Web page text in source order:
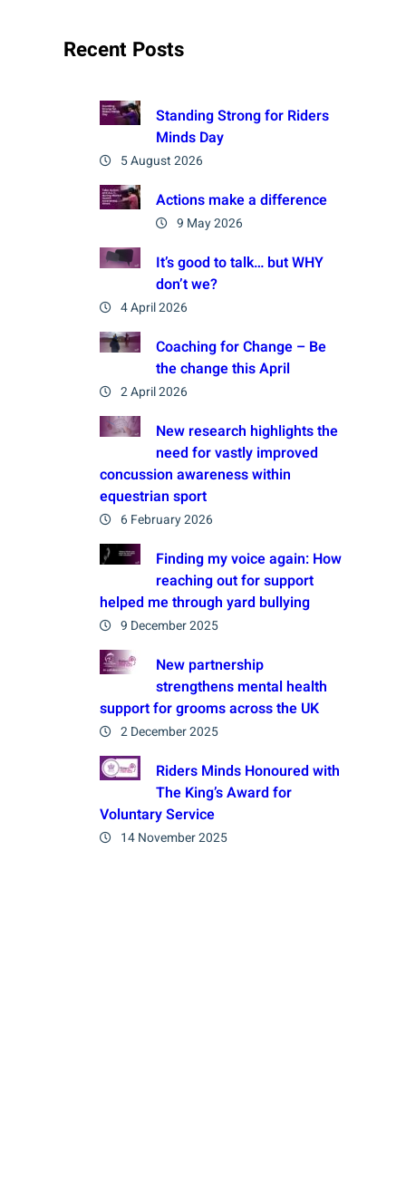
Recent Posts
Standing Strong for Riders
Minds Day
5 August 2026
Actions make a difference
9 May 2026
It’s good to talk… but WHY
don’t we?
4 April 2026
Coaching for Change – Be
the change this April
2 April 2026
New research highlights the
need for vastly improved
concussion awareness within
equestrian sport
6 February 2026
Finding my voice again: How
reaching out for support
helped me through yard bullying
9 December 2025
New partnership
strengthens mental health
support for grooms across the UK
2 December 2025
Riders Minds Honoured with
The King’s Award for
Voluntary Service
14 November 2025